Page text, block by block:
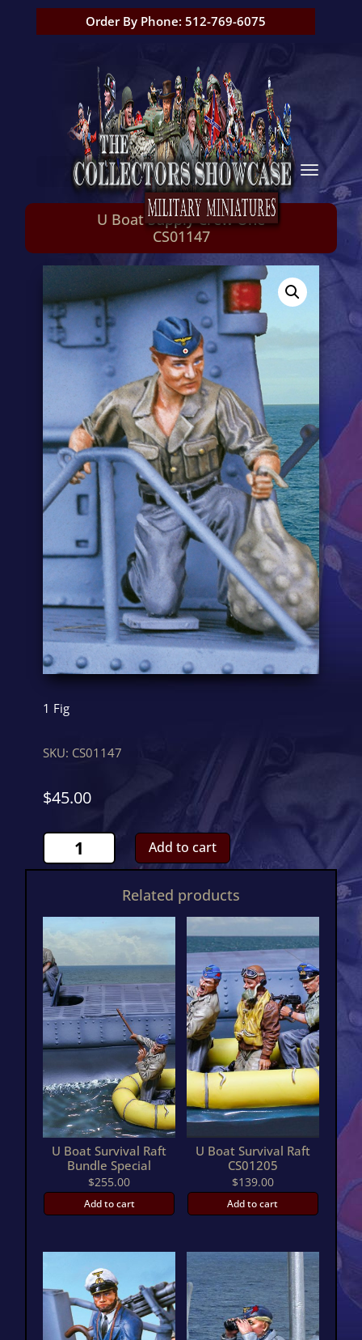
Order By Phone: 512-769-6075
U Boat Supply Crew One
CS01147
1 Fig
SKU: CS01147
$45.00
U
Boat
OneCS01147
quantity
Add to cart
Related products
U Boat Survival Raft
Bundle Special
$255.00
Add to cart
U Boat Survival Raft
CS01205
$139.00
Add to cart